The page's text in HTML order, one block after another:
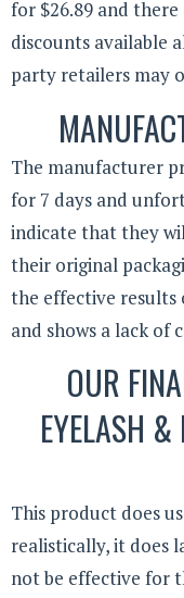
for $26.89 and
discounts available
party retailers may
The manufacturer
for 7 days and
indicate that they
their original
the effective results
and shows a lack of
OUR
EYELASH &
This product does
realistically, it does
not be effective for